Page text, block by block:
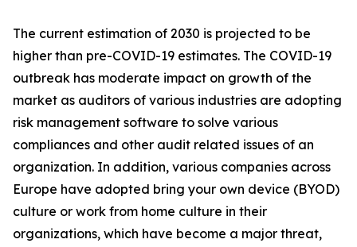
The current estimation of 2030 is projected to be
higher than pre-COVID-19 estimates. The COVID-19
outbreak has moderate impact on growth of the
market as auditors of various industries are adopting
risk management software to solve various
compliances and other audit related issues of an
organization. In addition, various companies across
Europe have adopted bring your own device (BYOD)
culture or work from home culture in their
organizations, which have become a major threat,